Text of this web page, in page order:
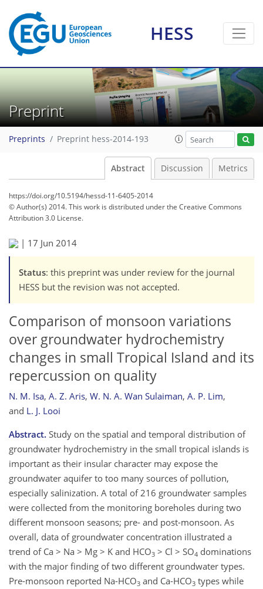
HESS
Preprint
Preprints Preprint hess-2014-193
Abstract Discussion Metrics
https://doi.org/10.5194/hessd-11-6405-2014
© Author(s) 2014. This work is distributed underthe Creative Commons
Attribution 3.0 License.
| 17 Jun 2014
Status: this preprint was under review for the journal
HESS but the revision was not accepted.
Comparison of monsoon variations
over groundwater hydrochemistry
changes in small Tropical Island and its
repercussion on quality
N. M. Isa, A. Z. Aris, W. N. A. Wan Sulaiman, A. P. Lim,
and L. J. Looi
Abstract. Study on the spatial and temporal distribution of
groundwater hydrochemistry in the small tropical islands is
important as their insular character may expose the
groundwater aquifer to too many sources of pollution,
especially salinization. A total of 216 groundwater samples
were collected from the monitoring boreholes during two
different monsoon seasons; pre- and post-monsoon. As
overall, data of groundwater concentration illustrated a
trend of Ca > Na > Mg > K and HCO3 > Cl > SO4 dominations
with the major finding of two different groundwater types.
Pre-monsoon reported Na-HCO3 and Ca-HCO3 types while